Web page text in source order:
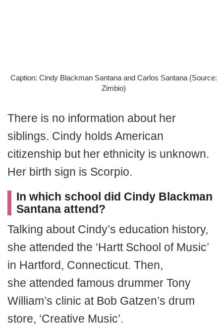
Caption: Cindy Blackman Santana and Carlos Santana (Source:
Zimbio)
There is no information about her
siblings. Cindy holds American
citizenship but her ethnicity is unknown.
Her birth sign is Scorpio.
In which school did Cindy Blackman
Santana attend?
Talking about Cindy’s education history,
she attended the ‘Hartt School of Music’
in Hartford, Connecticut. Then,
she attended famous drummer Tony
William’s clinic at Bob Gatzen’s drum
store, ‘Creative Music’.